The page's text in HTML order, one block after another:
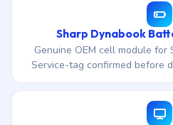
Sharp Dynabook
Genuine OEM cell module for
Service-tag confirmed before